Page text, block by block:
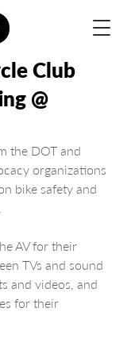
Club
@
the DOT and
organizations
bike safety and
AV for their
TVs and sound
and videos, and
for their